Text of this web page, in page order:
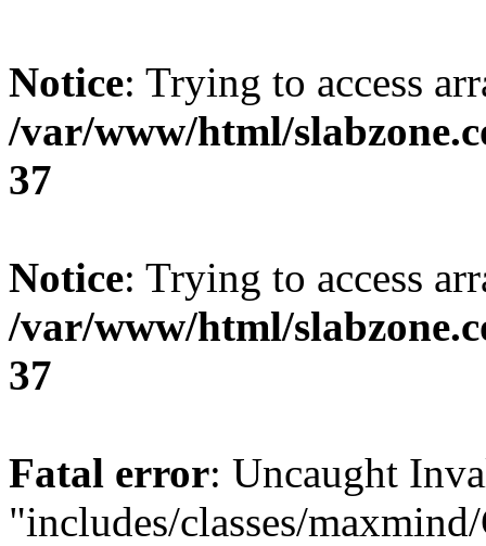
Notice: Trying to access
/var/www/html/
37
Notice: Trying to access
/var/www/html/
37
Fatal error: Uncaught
"includes/classes/